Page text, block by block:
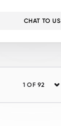
CHAT TO US
1 OF 92